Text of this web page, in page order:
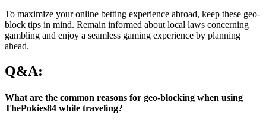
To maximize your online betting experience abroad, keep these geo-
block tips in mind. Remain informed about local laws concerning
gambling and enjoy a seamless gaming experience by planning
ahead.
Q&A:
What are the common reasons for geo-blocking when using
ThePokies84 while traveling?